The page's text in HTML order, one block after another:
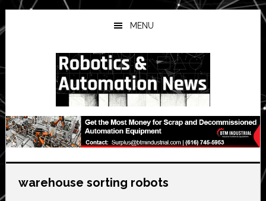
Skip
to
main
Skip
to
primary
Skip
to
secondary
MENU
warehouse sorting robots